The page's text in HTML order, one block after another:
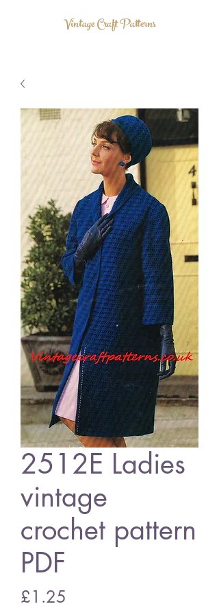
Vintage Craft Patterns
2512E Ladies
vintage
crochet pattern
PDF
£1.25